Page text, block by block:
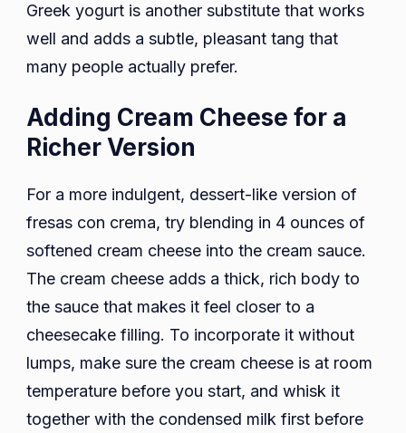
Greek yogurt is another substitute that works
well and adds a subtle, pleasant tang that
many people actually prefer.
Adding Cream Cheese for a
Richer Version
For a more indulgent, dessert-like version of
fresas con crema, try blending in 4 ounces of
softened cream cheese into the cream sauce.
The cream cheese adds a thick, rich body to
the sauce that makes it feel closer to a
cheesecake filling. To incorporate it without
lumps, make sure the cream cheese is at room
temperature before you start, and whisk it
together with the condensed milk first before